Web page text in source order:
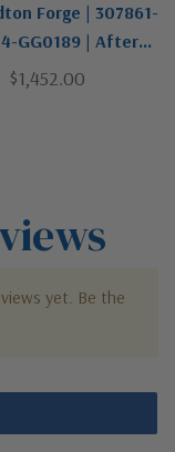
Forge | 307861-
GG0189 | After
| One Light
$1,452.00
yet. Be the